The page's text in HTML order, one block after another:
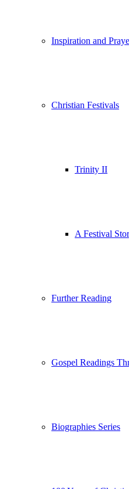
Inspiration and
Christian Festivals
Trinity II
A Festival
Further Reading
Gospel Readings
Biographies Series